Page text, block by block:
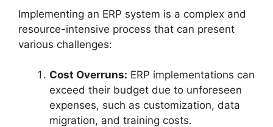
Implementing an ERP system is a complex and
resource-intensive process that can present
various challenges:
Cost Overruns: ERP implementations can
exceed their budget due to unforeseen
expenses, such as customization, data
migration, and training costs.